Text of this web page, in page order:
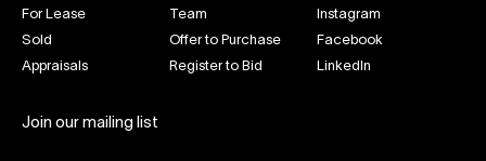
For Lease
Sold
Appraisals
Team
Offer to Purchase
Register to Bid
Instagram
Facebook
LinkedIn
Join our mailing list